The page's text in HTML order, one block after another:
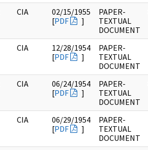
CIA
02/15/1955
[PDF ]
PAPER-
TEXTUAL
DOCUMENT
CIA
12/28/1954
[PDF ]
PAPER-
TEXTUAL
DOCUMENT
CIA
06/24/1954
[PDF ]
PAPER-
TEXTUAL
DOCUMENT
CIA
06/29/1954
[PDF ]
PAPER-
TEXTUAL
DOCUMENT